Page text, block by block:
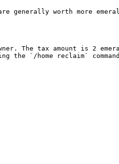
generally worth more
The tax amount is 2